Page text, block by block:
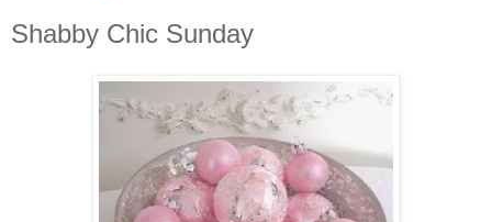
Shabby Chic Sunday